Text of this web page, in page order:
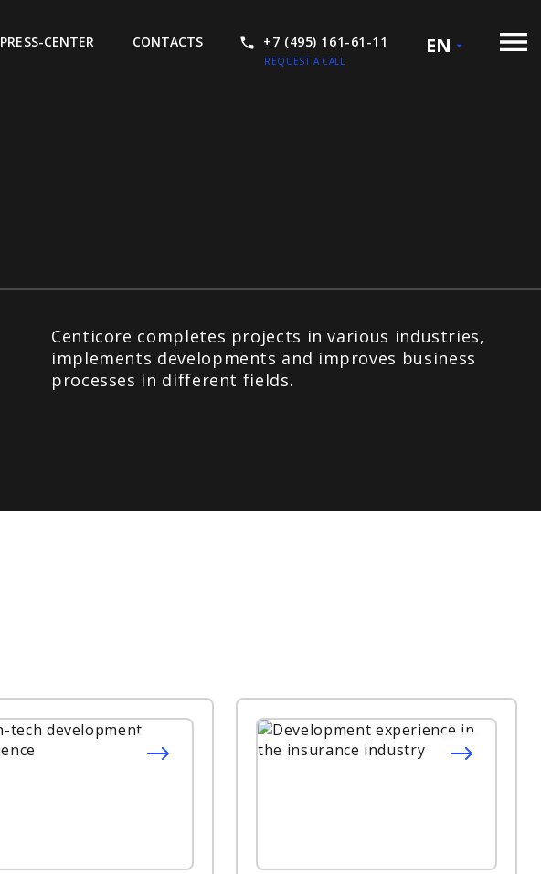
PRESS-CENTER CONTACTS +7 (495) 161-61-11
REQUEST A CALL
EN
Centicore completes projects in various industries,
implements developments and improves business
processes in different fields.